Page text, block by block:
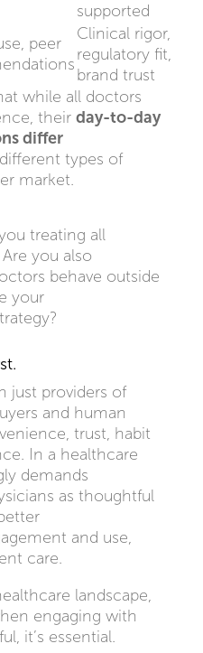
supported
peer
Clinical rigor,
regulatory fit,
brand trust
while all doctors
their day-to-day
differ
types of
market.
treating all
you also
behave outside
your
just providers of
and human
trust, habit
In a healthcare
demands
as thoughtful
and use,
care.
landscape,
engaging with
it’s essential.